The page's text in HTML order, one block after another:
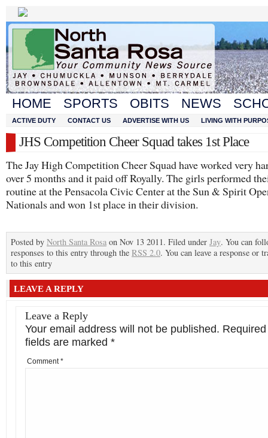
HOME SPORTS OBITS NEWS
ACTIVE DUTY CONTACT US ADVERTISE WITH US LIVING WITH
JHS Competition Cheer Squad takes 1st Place
The Jay High Competition Cheer Squad have worked very
over 5 months and it paid off Royally. The girls performed
routine at the Pensacola Civic Center at the Sun & Spirit
Nationals and won 1st place in their division.
Posted by North Santa Rosa on Nov 13 2011. Filed under Jay. You can
responses to this entry through the RSS 2.0. You can leave a response or
to this entry
LEAVE A REPLY
Leave a Reply
Your email address will not be published. Required
fields are marked *
Comment*